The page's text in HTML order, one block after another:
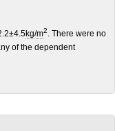
kg/m2. There were no
of the dependent